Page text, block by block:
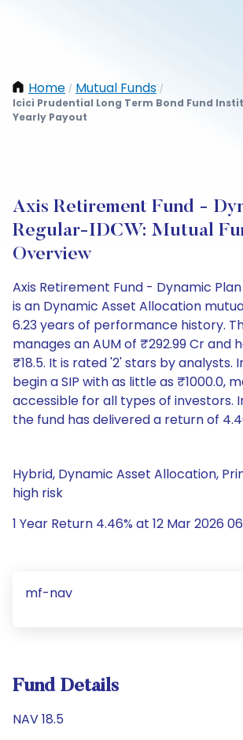
Home / Mutual Funds /
Icici Prudential Long Term Bond Fund
Yearly Payout
Axis Retirement Fund -
Regular-IDCW: Mutual
Overview
Axis Retirement Fund - Dynamic
is an Dynamic Asset Allocation
6.23 years of performance history.
manages an AUM of ₹292.99 Cr and
₹18.5. It is rated '2' stars by analysts.
begin a SIP with as little as ₹1000.0,
accessible for all types of investors.
the fund has delivered a return of
Hybrid, Dynamic Asset Allocation,
high risk
1 Year Return 4.46% at 12 Mar 2026
mf-nav
Fund Details
NAV 18.5